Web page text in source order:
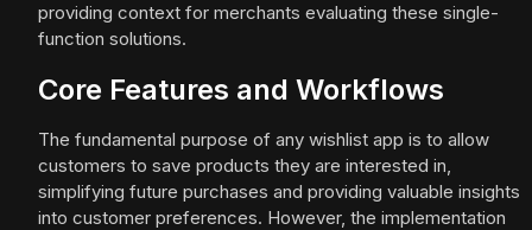
providing context for merchants evaluating these single-
function solutions.
Core Features and Workflows
The fundamental purpose of any wishlist app is to allow
customers to save products they are interested in,
simplifying future purchases and providing valuable insights
into customer preferences. However, the implementation